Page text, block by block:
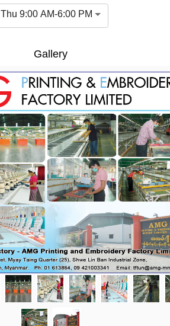
Thu 9:00 AM-6:00 PM
Gallery